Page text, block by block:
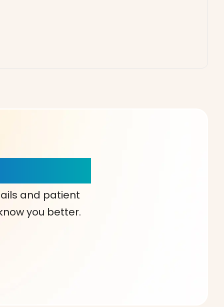
and patient
you better.